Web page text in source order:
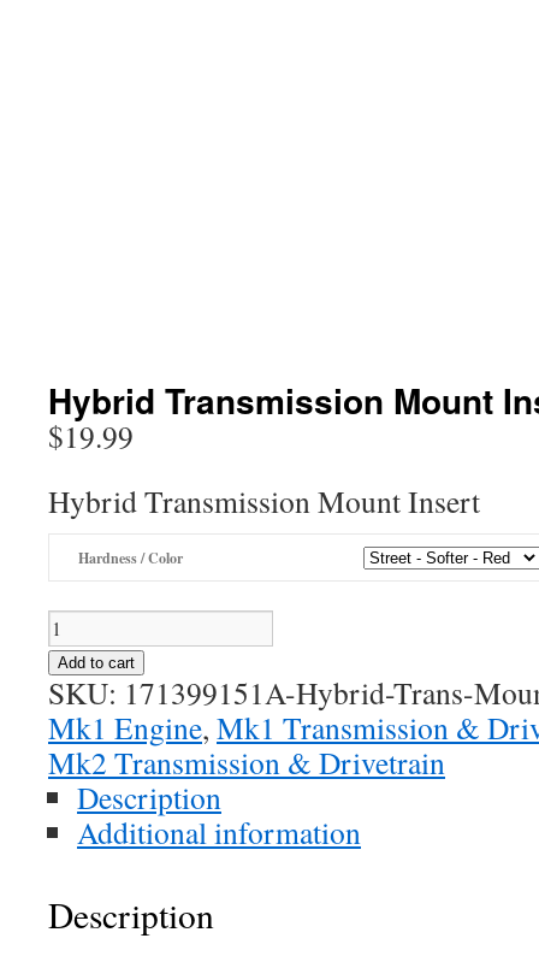
Hybrid Transmission Mount
$19.99
Hybrid Transmission Mount Insert
Hardness / Color
Hybrid
Transmission
Mount
Insert
quantity
Add to cart
SKU: 171399151A-Hybrid-Trans-
Mk1 Engine, Mk1 Transmission &
Mk2 Transmission & Drivetrain
Description
Additional information
Description